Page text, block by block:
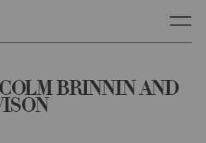
Brinnin and